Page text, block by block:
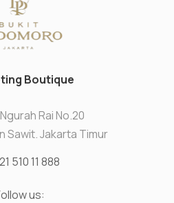
Boutique
Rai No.20
Sawit. Jakarta Timur
510 11 888
us: